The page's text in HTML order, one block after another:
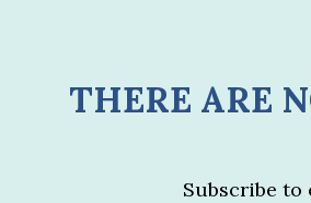
THERE ARE
Subscribe